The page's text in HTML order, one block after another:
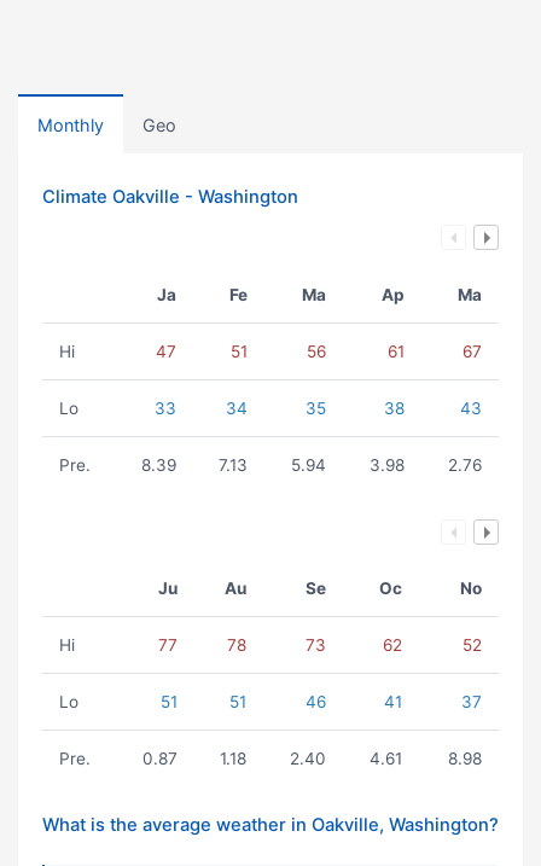
Monthly Geo
Climate Oakville - Washington
Ja Fe Ma Ap Ma
Hi 47 51 56 61 67
Lo 33 34 35 38 43
Pre. 8.39 7.13 5.94 3.98 2.76
Ju Au Se Oc No
Hi 77 78 73 62 52
Lo 51 51 46 41 37
Pre. 0.87 1.18 2.40 4.61 8.98
What is the average weather in Oakville, Washington?